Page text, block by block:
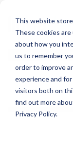
This website
These cookies
about how you
us to remember
order to improve
experience and
visitors both on
find out more
Privacy Policy.